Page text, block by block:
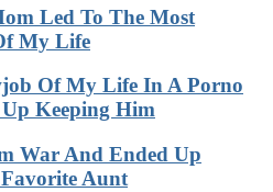
Led To The Most
My Life
Of My Life In A Porno
Keeping Him
War And Ended Up
Aunt